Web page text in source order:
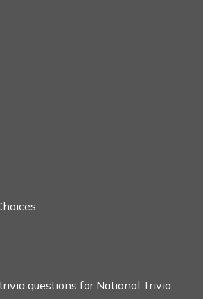
questions for National Trivia